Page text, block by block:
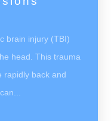
brain injury (TBI)
head. This trauma
rapidly back and